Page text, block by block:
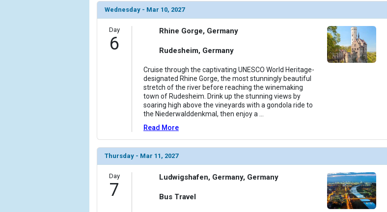
Wednesday - Mar 10, 2027
Day
6
Rhine Gorge, Germany
Rudesheim, Germany
Cruise through the captivating UNESCO World Heritage-
designated Rhine Gorge, the most stunningly beautiful
stretch of the river before reaching the winemaking
town of Rudesheim. Drink up the stunning views by
soaring high above the vineyards with a gondola ride to
the Niederwalddenkmal, then enjoy a
Read More
Thursday - Mar 11, 2027
Day
7
Ludwigshafen, Germany, Germany
Bus Travel